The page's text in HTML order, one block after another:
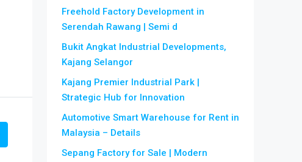
Freehold Factory Development in
Serendah Rawang | Semi d
Bukit Angkat Industrial Developments,
Kajang Selangor
Kajang Premier Industrial Park |
Strategic Hub for Innovation
Automotive Smart Warehouse for Rent in
Malaysia – Details
Sepang Factory for Sale | Modern